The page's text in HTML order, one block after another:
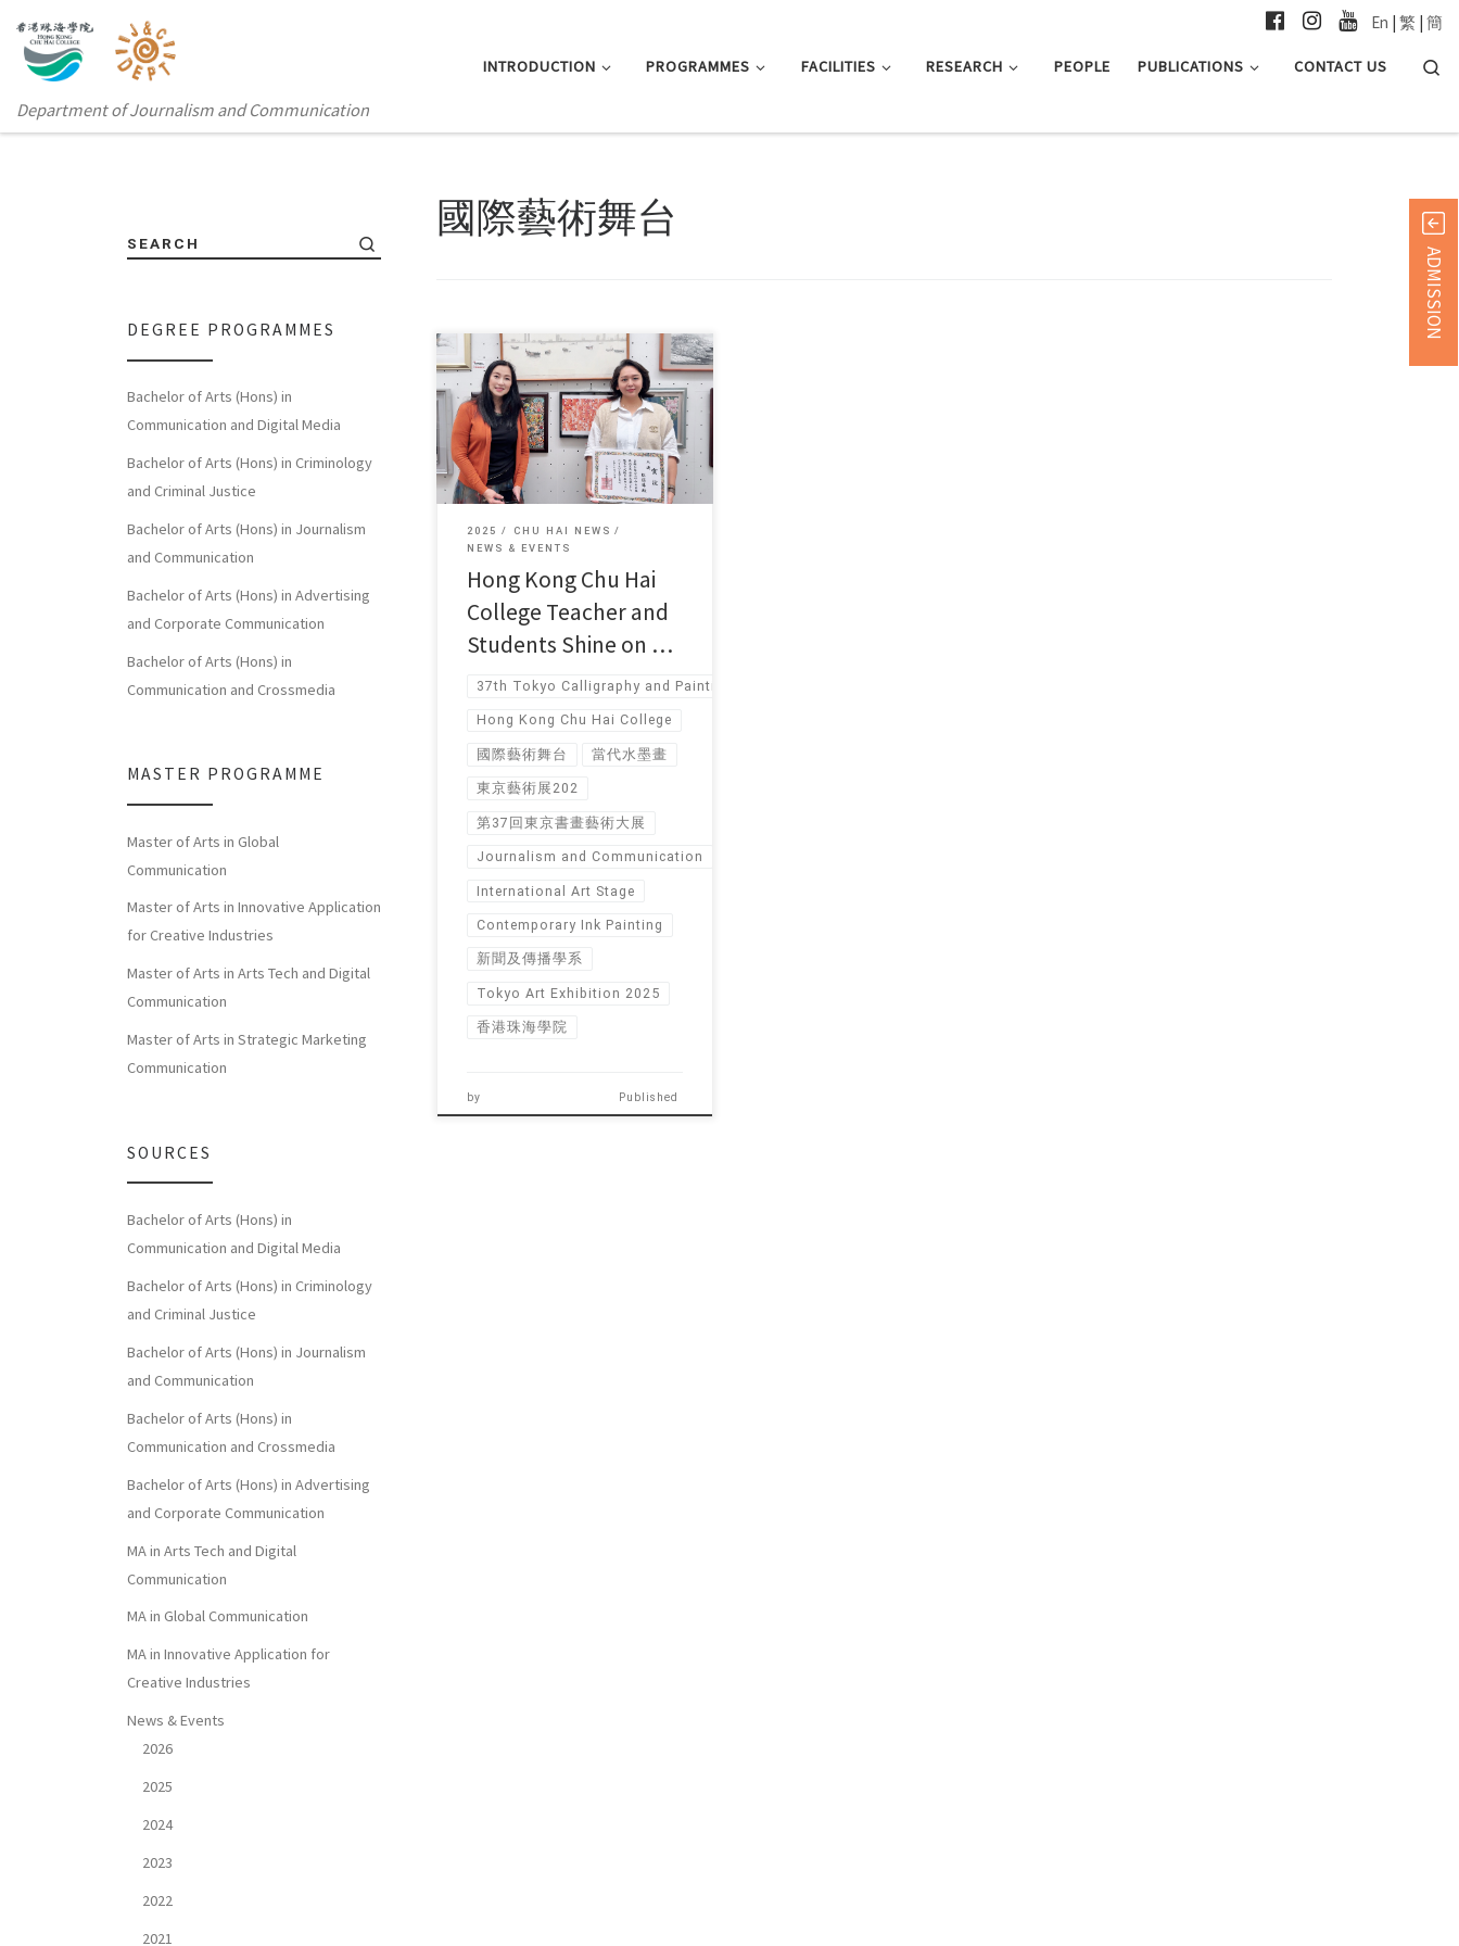
Department of Journalism and Communication
INTRODUCTION PROGRAMMES FACILITIES RESEARCH PEOPLE PUBLICATIONS CONTACT US
En | 繁 | 簡
國際藝術舞台
Ms. Shirley Cheung, Senior Lecturer in
the Department of Journalism […]
2025
CHU HAI NEWS
NEWS & EVENTS
Hong Kong Chu Hai
College Teacher and
Students Shine on …
37th Tokyo Calligraphy and Painting Art Exhibition
Hong Kong Chu Hai College
國際藝術舞台 當代水墨畫
東京藝術展202
第37回東京書畫藝術大展
Journalism and Communication
International Art Stage
Contemporary Ink Painting
新聞及傳播學系
Tokyo Art Exhibition 2025
香港珠海學院
by Published
SEARCH
DEGREE PROGRAMMES
Bachelor of Arts (Hons) in
Communication and Digital Media
Bachelor of Arts (Hons) in Criminology
and Criminal Justice
Bachelor of Arts (Hons) in Journalism
and Communication
Bachelor of Arts (Hons) in Advertising
and Corporate Communication
Bachelor of Arts (Hons) in
Communication and Crossmedia
MASTER PROGRAMME
Master of Arts in Global
Communication
Master of Arts in Innovative Application
for Creative Industries
Master of Arts in Arts Tech and Digital
Communication
Master of Arts in Strategic Marketing
Communication
SOURCES
Bachelor of Arts (Hons) in
Communication and Digital Media
Bachelor of Arts (Hons) in Criminology
and Criminal Justice
Bachelor of Arts (Hons) in Journalism
and Communication
Bachelor of Arts (Hons) in
Communication and Crossmedia
Bachelor of Arts (Hons) in Advertising
and Corporate Communication
MA in Arts Tech and Digital
Communication
MA in Global Communication
MA in Innovative Application for
Creative Industries
News & Events
2026
2025
2024
2023
2022
2021
ADMISSION